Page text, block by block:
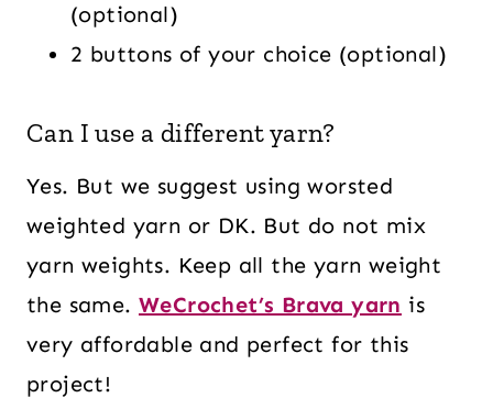
(optional)
2 buttons of your choice (optional)
Can I use a different yarn?
Yes. But we suggest using worsted
weighted yarn or DK. But do not mix
yarn weights. Keep all the yarn weight
the same.WeCrochet’s Brava yarn is
very affordable and perfect for this
project!